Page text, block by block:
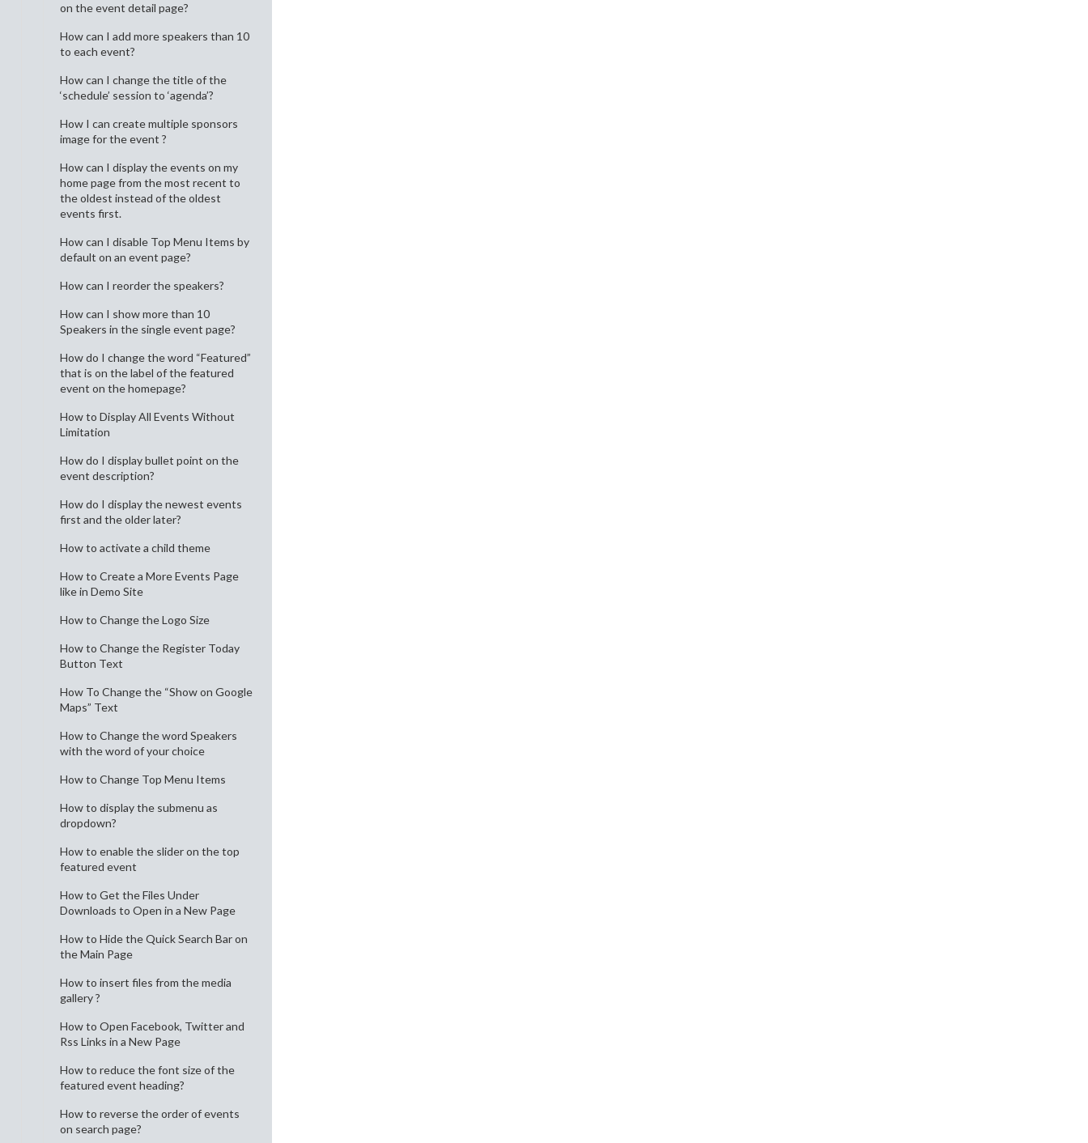
on the event detail page?
How can I add more speakers than 10
to each event?
How can I change the title of the
‘schedule’ session to ‘agenda’?
How I can create multiple sponsors
image for the event ?
How can I display the events on my
home page from the most recent to
the oldest instead of the oldest
events first.
How can I disable Top Menu Items by
default on an event page?
How can I reorder the speakers?
How can I show more than 10
Speakers in the single event page?
How do I change the word “Featured”
that is on the label of the featured
event on the homepage?
How to Display All Events Without
Limitation
How do I display bullet point on the
event description?
How do I display the newest events
first and the older later?
How to activate a child theme
How to Create a More Events Page
like in Demo Site
How to Change the Logo Size
How to Change the Register Today
Button Text
How To Change the “Show on Google
Maps” Text
How to Change the word Speakers
with the word of your choice
How to Change Top Menu Items
How to display the submenu as
dropdown?
How to enable the slider on the top
featured event
How to Get the Files Under
Downloads to Open in a New Page
How to Hide the Quick Search Bar on
the Main Page
How to insert files from the media
gallery ?
How to Open Facebook, Twitter and
Rss Links in a New Page
How to reduce the font size of the
featured event heading?
How to reverse the order of events
on search page?